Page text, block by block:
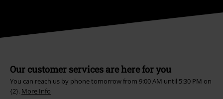
Our customer services are here for you
You can reach us by phone tomorrow from 9:00 AM until 5:30 PM on
{2}. More Info